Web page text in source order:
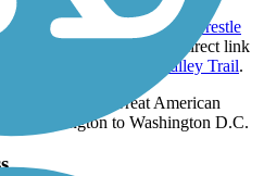
in Woodward, the
High Trestle
Connector
provides a direct link
the
Raccoon River Valley Trail.
developing Great American
Washington to Washington D.C.